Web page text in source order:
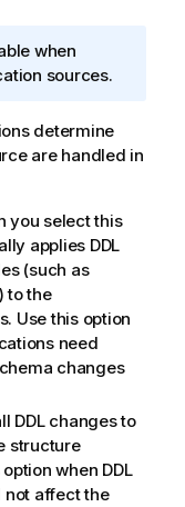
when
sources.
determine
are handled in
you select this
applies DDL
(such as
to the
Use this option
need
changes
DDL changes to
structure
when DDL
not affect the